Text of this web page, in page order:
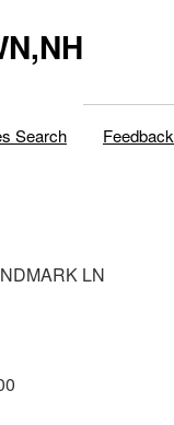
Search Feedback
LN